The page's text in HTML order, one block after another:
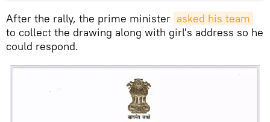
After the rally, the prime minister asked his team
to collect the drawing along with girl's address so he
could respond.